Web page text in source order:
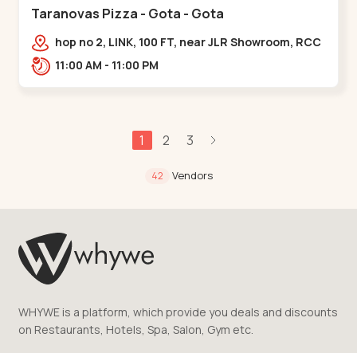
Taranovas Pizza - Gota - Gota
hop no 2, LINK, 100 FT, near JLR Showroom, RCC
ROAD, Upper,,Gota
11:00 AM - 11:00 PM
1 2 3
42 Vendors
WHYWE is a platform, which provide you deals and discounts
on Restaurants, Hotels, Spa, Salon, Gym etc.